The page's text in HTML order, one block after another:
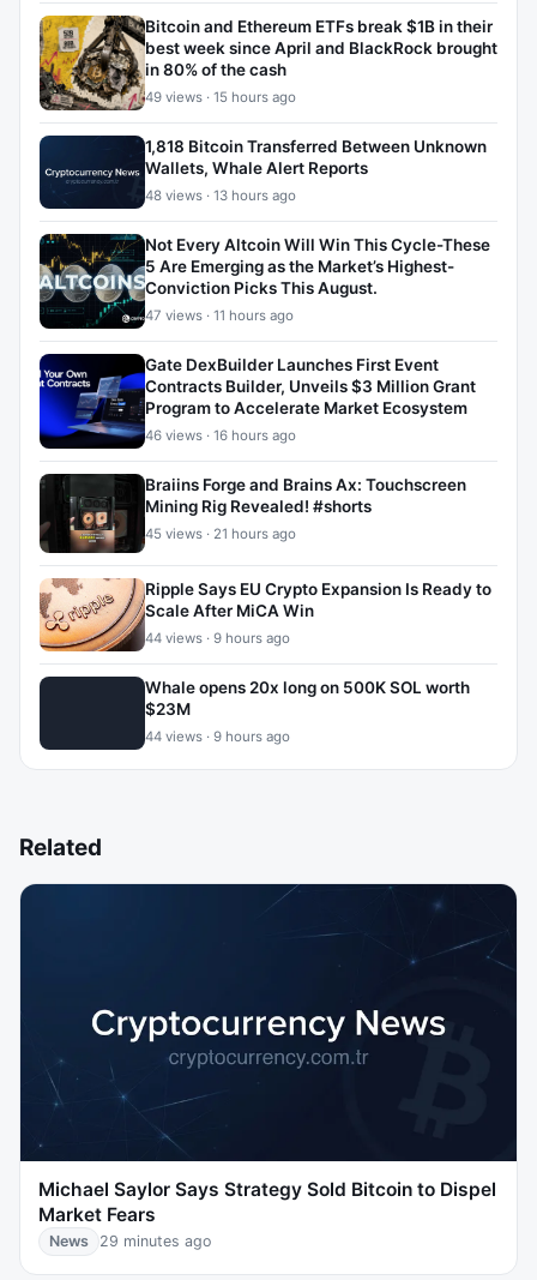
Bitcoin and Ethereum ETFs break $1B in their
best week since April and BlackRock brought
in 80% of the cash
49 views · 15 hours ago
1,818 Bitcoin Transferred Between Unknown
Wallets, Whale Alert Reports
48 views · 13 hours ago
Not Every Altcoin Will Win This Cycle-These
5 Are Emerging as the Market’s Highest-
Conviction Picks This August.
47 views · 11 hours ago
Gate DexBuilder Launches First Event
Contracts Builder, Unveils $3 Million Grant
Program to Accelerate Market Ecosystem
46 views · 16 hours ago
Braiins Forge and Brains Ax: Touchscreen
Mining Rig Revealed! #shorts
45 views · 21 hours ago
Ripple Says EU Crypto Expansion Is Ready to
Scale After MiCA Win
44 views · 9 hours ago
Whale opens 20x long on 500K SOL worth
$23M
44 views · 9 hours ago
Related
Michael Saylor Says Strategy Sold Bitcoin to Dispel
Market Fears
News 29 minutes ago